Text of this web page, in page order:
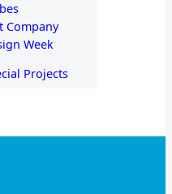
Company
Week
Projects